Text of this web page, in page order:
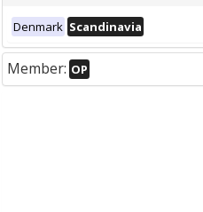
Denmark Scandinavia
Member: OP